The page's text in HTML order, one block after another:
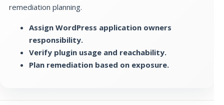
remediation planning.
Assign WordPress application owners
responsibility.
Verify plugin usage and reachability.
Plan remediation based on exposure.